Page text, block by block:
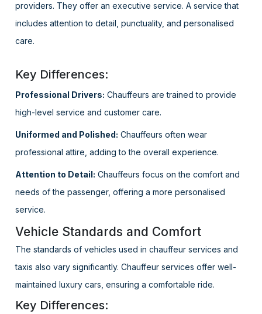
providers. They offer an executive service. A service that
includes attention to detail, punctuality, and personalised
care.
Key Differences:
Professional Drivers: Chauffeurs are trained to provide
high-level service and customer care.
Uniformed and Polished: Chauffeurs often wear
professional attire, adding to the overall experience.
Attention to Detail: Chauffeurs focus on the comfort and
needs of the passenger, offering a more personalised
service.
Vehicle Standards and Comfort
The standards of vehicles used in chauffeur services and
taxis also vary significantly. Chauffeur services offer well-
maintained luxury cars, ensuring a comfortable ride.
Key Differences: